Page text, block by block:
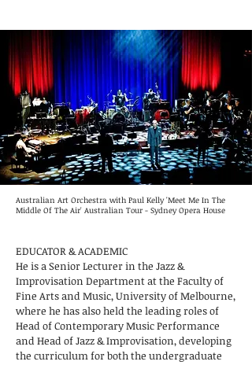
Australian Art Orchestra with Paul Kelly 'Meet Me In The
Middle Of The Air' Australian Tour - Sydney Opera House
EDUCATOR & ACADEMIC
He is a Senior Lecturer in the Jazz &
Improvisation Department at the Faculty of
Fine Arts and Music, University of Melbourne,
where he has also held the leading roles of
Head of Contemporary Music Performance
and Head of Jazz & Improvisation, developing
the curriculum for both the undergraduate